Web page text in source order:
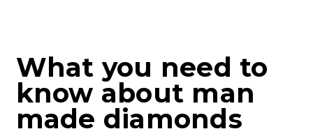
What you need to
know about man
made diamonds